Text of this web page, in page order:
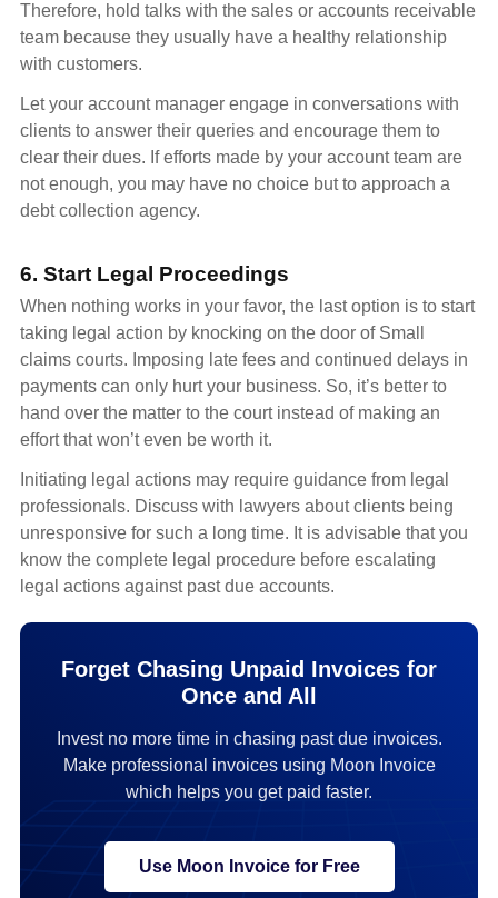
Therefore, hold talks with the sales or accounts receivable
team because they usually have a healthy relationship
with customers.
Let your account manager engage in conversations with
clients to answer their queries and encourage them to
clear their dues. If efforts made by your account team are
not enough, you may have no choice but to approach a
debt collection agency.
6. Start Legal Proceedings
When nothing works in your favor, the last option is to start
taking legal action by knocking on the door of Small
claims courts. Imposing late fees and continued delays in
payments can only hurt your business. So, it’s better to
hand over the matter to the court instead of making an
effort that won’t even be worth it.
Initiating legal actions may require guidance from legal
professionals. Discuss with lawyers about clients being
unresponsive for such a long time. It is advisable that you
know the complete legal procedure before escalating
legal actions against past due accounts.
Forget Chasing Unpaid Invoices for
Once and All
Invest no more time in chasing past due invoices.
Make professional invoices using Moon Invoice
which helps you get paid faster.
Use Moon Invoice for Free